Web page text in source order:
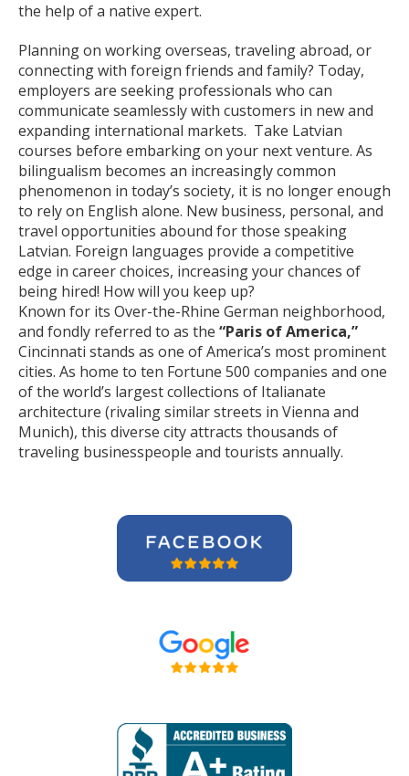
the help of a native expert.
Planning on working overseas, traveling abroad, or
connecting with foreign friends and family? Today,
employers are seeking professionals who can
communicate seamlessly with customers in new and
expanding international markets. Take Latvian
courses before embarking on your next venture. As
bilingualism becomes an increasingly common
phenomenon in today’s society, it is no longer enough
to rely on English alone. New business, personal, and
travel opportunities abound for those speaking
Latvian. Foreign languages provide a competitive
edge in career choices, increasing your chances of
being hired! How will you keep up?
Known for its Over-the-Rhine German neighborhood,
and fondly referred to as the “Paris of America,”
Cincinnati stands as one of America’s most prominent
cities. As home to ten Fortune 500 companies and one
of the world’s largest collections of Italianate
architecture (rivaling similar streets in Vienna and
Munich), this diverse city attracts thousands of
traveling businesspeople and tourists annually.